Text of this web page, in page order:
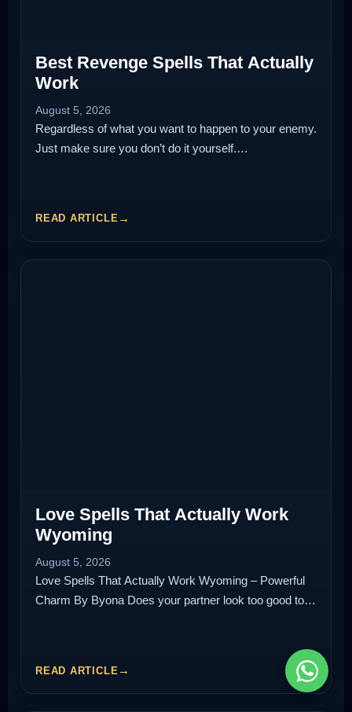
Best Revenge Spells That Actually
Work
August 5, 2026
Regardless of what you want to happen to your enemy.
Just make sure you don’t do it yourself.…
READ ARTICLE
Love Spells That Actually Work
Wyoming
August 5, 2026
Love Spells That Actually Work Wyoming – Powerful
Charm By Byona Does your partner look too good to…
READ ARTICLE